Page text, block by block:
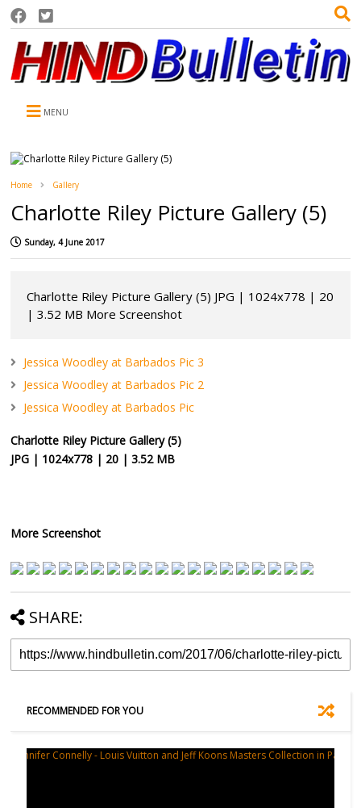
MENU
Home Gallery
Charlotte Riley Picture Gallery (5)
Sunday, 4 June 2017
Charlotte Riley Picture Gallery (5) JPG | 1024x778 | 20
| 3.52 MB More Screenshot
Jessica Woodley at Barbados Pic 3
Jessica Woodley at Barbados Pic 2
Jessica Woodley at Barbados Pic
Charlotte Riley Picture Gallery (5)
JPG | 1024x778 | 20 | 3.52 MB
More Screenshot
SHARE:
RECOMMENDED FOR YOU